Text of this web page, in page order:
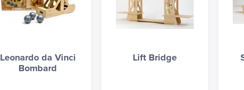
Leonardo da Vinci
Bombard
Lift Bridge